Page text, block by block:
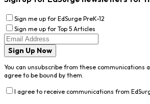
Sign me up for EdSurge PreK-12
Sign me up for Top 5 Articles
Sign Up Now
You can unsubscribe from these communications
agree to be bound by them.
I agree to receive communications from